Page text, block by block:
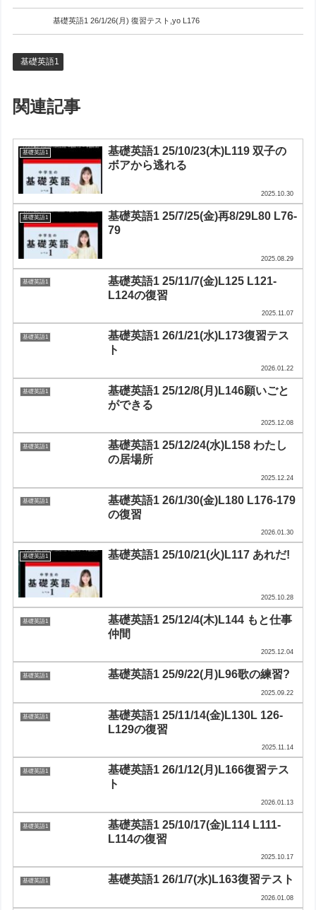
基礎英語1 26/1/26(月) 復習テスト,yo L176
基礎英語1
関連記事
基礎英語1
基礎英語1 25/10/23(木)L119 双子の
ボアから逃れる
2025.10.30
基礎英語1
基礎英語1 25/7/25(金)再8/29L80 L76-
79
2025.08.29
基礎英語1
基礎英語1 25/11/7(金)L125 L121-
L124の復習
2025.11.07
基礎英語1
基礎英語1 26/1/21(水)L173復習テス
ト
2026.01.22
基礎英語1
基礎英語1 25/12/8(月)L146願いごと
ができる
2025.12.08
基礎英語1
基礎英語1 25/12/24(水)L158 わたし
の居場所
2025.12.24
基礎英語1
基礎英語1 26/1/30(金)L180 L176-179
の復習
2026.01.30
基礎英語1 基礎英語1 25/10/21(火)L117 あれだ!
2025.10.28
基礎英語1
基礎英語1 25/12/4(木)L144 もと仕事
仲間
2025.12.04
基礎英語1 基礎英語1 25/9/22(月)L96歌の練習?
2025.09.22
基礎英語1
基礎英語1 25/11/14(金)L130L 126-
L129の復習
2025.11.14
基礎英語1
基礎英語1 26/1/12(月)L166復習テス
ト
2026.01.13
基礎英語1
基礎英語1 25/10/17(金)L114 L111-
L114の復習
2025.10.17
基礎英語1 基礎英語1 26/1/7(水)L163復習テスト
2026.01.08